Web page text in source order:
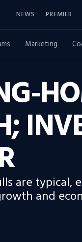
NEWS PREMIER
Marketing
are typical,
and